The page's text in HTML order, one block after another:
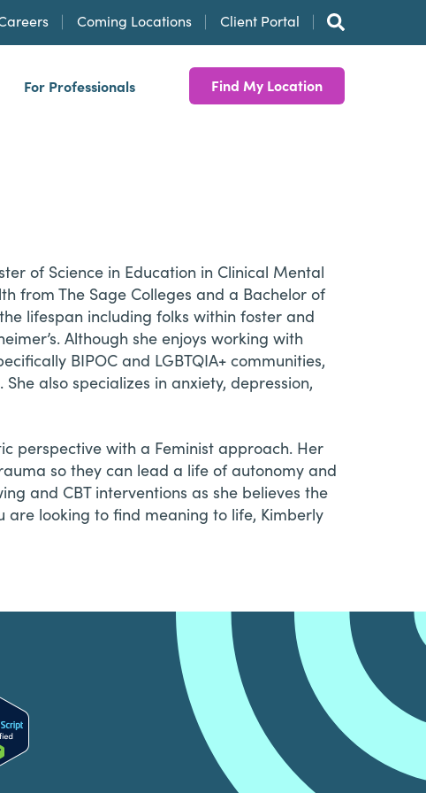
Coming Locations Client Portal
For Professionals Find My Location
of Science in Education in Clinical Mental
from The Sage Colleges and a Bachelor of
lifespan including folks within foster and
Although she enjoys working with
BIPOC and LGBTQIA+ communities,
also specializes in anxiety, depression,
perspective with a Feminist approach. Her
so they can lead a life of autonomy and
and CBT interventions as she believes the
looking to find meaning to life, Kimberly